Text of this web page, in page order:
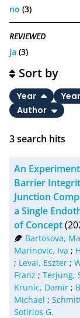
no (3)
REVIEWED
ja (3)
3search hits
Sort by
Year Year
Author
An
Barrier
Junction
a Single
of Concept
Bartosova,
Marinovic, Iva ;
; Levai, Eszter ;
Franz ; Terjung,
Krunic, Damir ;
Michael ;
Sotirios G.